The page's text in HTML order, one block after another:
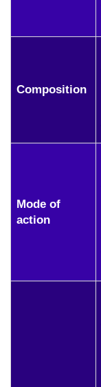
Composition
Mode of
action